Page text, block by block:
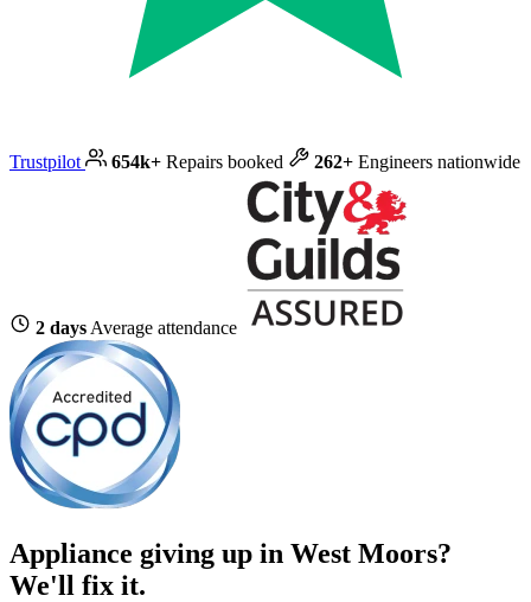
Trustpilot 654k+ Repairs booked 262+ Engineers nationwide
2 days Average attendance
Appliance giving up in West Moors?
We'll fix it.